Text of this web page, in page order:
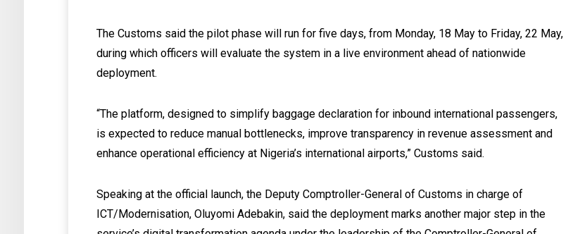
The Customs said the pilot phase will run for five days, from Monday, 18 May to Friday, 22 May,
during which officers will evaluate the system in a live environment ahead of nationwide
deployment.
“The platform, designed to simplify baggage declaration for inbound international passengers,
is expected to reduce manual bottlenecks, improve transparency in revenue assessment and
enhance operational efficiency at Nigeria’s international airports,” Customs said.
Speaking at the official launch, the Deputy Comptroller-General of Customs in charge of
ICT/Modernisation, Oluyomi Adebakin, said the deployment marks another major step in the